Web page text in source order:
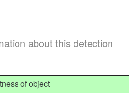
about this detection
of object